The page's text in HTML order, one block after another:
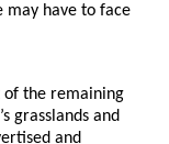
may have to face
of the remaining
grasslands and
and